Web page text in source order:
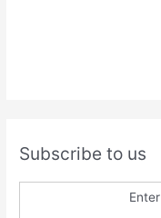
Subscribe to us